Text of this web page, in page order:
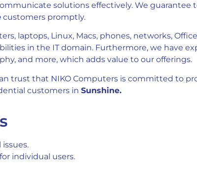
solutions effectively. We guarantee
customers promptly.
laptops, Linux, Macs, phones, networks,
in the IT domain. Furthermore, we have
and more, which adds value to our offerings.
trust that NIKO Computers is committed to
customers in Sunshine.
individual users.